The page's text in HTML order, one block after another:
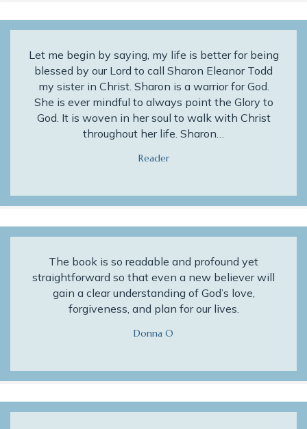
Let me begin by saying, my life is better for being
blessed by our Lord to call Sharon Eleanor Todd
my sister in Christ. Sharon is a warrior for God.
She is ever mindful to always point the Glory to
God. It is woven in her soul to walk with Christ
throughout her life. Sharon…
Reader
The book is so readable and profound yet
straightforward so that even a new believer will
gain a clear understanding of God’s love,
forgiveness, and plan for our lives.
Donna O